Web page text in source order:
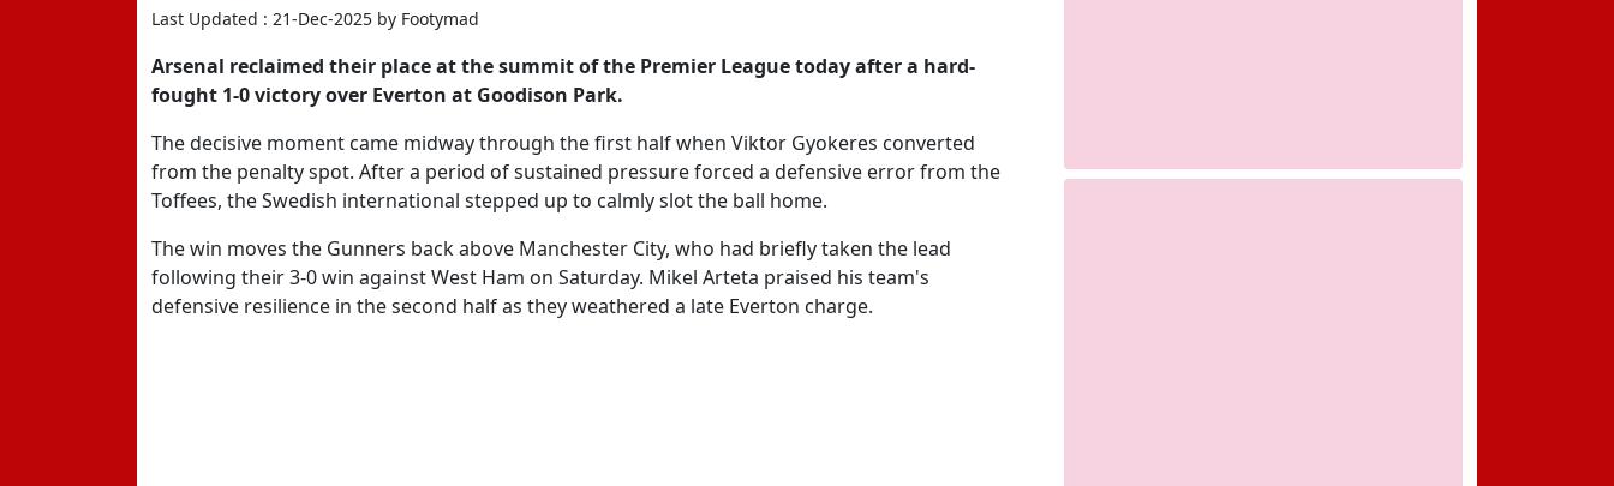
Last Updated : 21-Dec-2025 by Footymad
Arsenal reclaimed their place at the summit of the Premier League today after a hard-
fought 1-0 victory over Everton at Goodison Park.
The decisive moment came midway through the first half when Viktor Gyokeres converted
from the penalty spot. After a period of sustained pressure forced a defensive error from the
Toffees, the Swedish international stepped up to calmly slot the ball home.
The win moves the Gunners back above Manchester City, who had briefly taken the lead
following their 3-0 win against West Ham on Saturday. Mikel Arteta praised his team's
defensive resilience in the second half as they weathered a late Everton charge.